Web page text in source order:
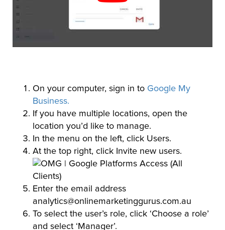
On your computer, sign in to Google My
Business.
If you have multiple locations, open the
location you’d like to manage.
In the menu on the left, click Users.
At the top right, click Invite new users.
Enter the email address
analytics@onlinemarketinggurus.com.au
To select the user’s role, click ‘Choose a role’
and select ‘Manager’.